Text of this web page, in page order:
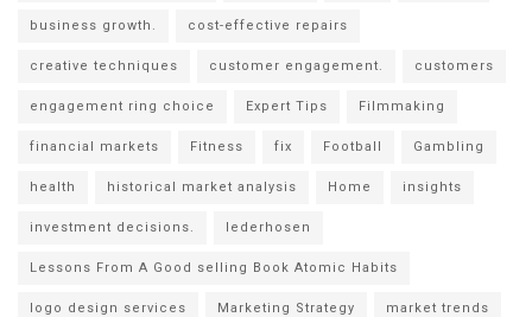
business growth. cost-effective repairs
creative techniques customer engagement. customers
engagement ring choice Expert Tips Filmmaking
financial markets Fitness fix Football Gambling
health historical market analysis Home insights
investment decisions. lederhosen
Lessons From A Good selling Book Atomic Habits
logo design services Marketing Strategy market trends